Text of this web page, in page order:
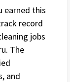
earned this
record
jobs
The
and